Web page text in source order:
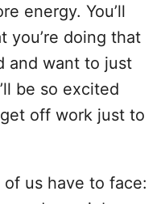
energy. You’ll
you’re doing that
and want to just
be so excited
off work just to
of us have to face: